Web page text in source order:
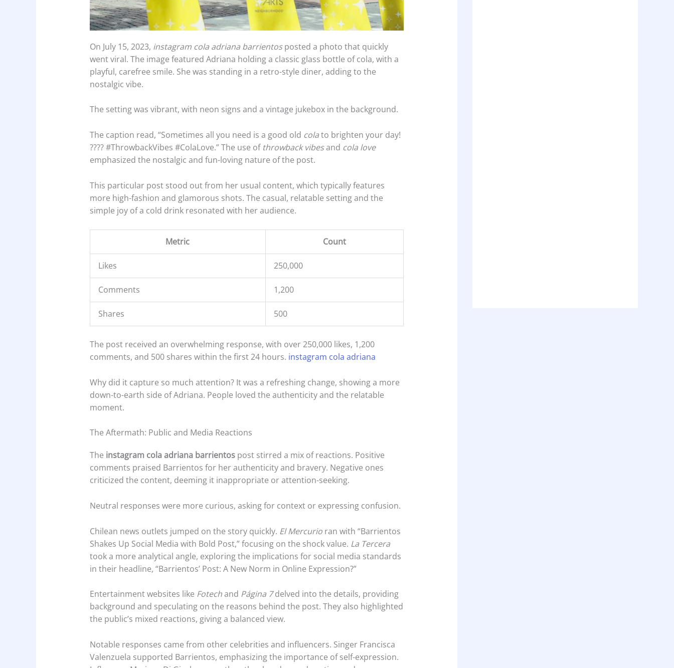
On July 15, 2023, instagram cola adriana barrientosposted a photo that quickly
went viral. The image featured Adriana holding a classic glass bottle of cola, with a
playful, carefree smile. She was standing in a retro-style diner, adding to the
nostalgic vibe.
The setting was vibrant, with neon signs and a vintage jukebox in the background.
The caption read, “Sometimes all you need is a good old colato brighten your day!
???? #ThrowbackVibes #ColaLove.” The use of throwback vibesand cola love
emphasized the nostalgic and fun-loving nature of the post.
This particular post stood out from her usual content, which typically features
more high-fashion and glamorous shots. The casual, relatable setting and the
simple joy of a cold drink resonated with her audience.
Metric Count
Likes 250,000
Comments 1,200
Shares 500
The post received an overwhelming response, with over 250,000 likes, 1,200
comments, and 500 shares within the first 24 hours. instagram cola adriana
Why did it capture so much attention? It was a refreshing change, showing a more
down-to-earth side of Adriana. People loved the authenticity and the relatable
moment.
The Aftermath: Public and Media Reactions
The instagram cola adriana barrientospost stirred a mix of reactions. Positive
comments praised Barrientos for her authenticity and bravery. Negative ones
criticized the content, deeming it inappropriate or attention-seeking.
Neutral responses were more curious, asking for context or expressing confusion.
Chilean news outlets jumped on the story quickly. El Mercurioran with “Barrientos
Shakes Up Social Media with Bold Post,” focusing on the shock value. La Tercera
took a more analytical angle, exploring the implications for social media standards
in their headline, “Barrientos’ Post: A New Norm in Online Expression?”
Entertainment websites like Fotechand Página 7delved into the details, providing
background and speculating on the reasons behind the post. They also highlighted
the public’s mixed reactions, giving a balanced view.
Notable responses came from other celebrities and influencers. Singer Francisca
Valenzuela supported Barrientos, emphasizing the importance of self-expression.